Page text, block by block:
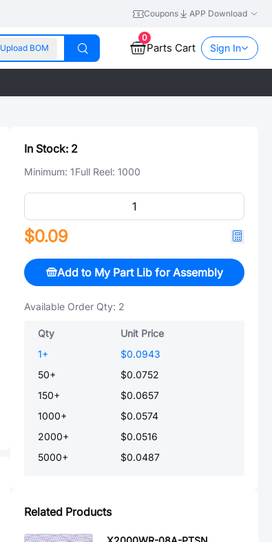
Coupons APP Download
Upload BOM
0
Parts Cart Sign In
In Stock: 2
Minimum: 1Full Reel: 1000
$0.09
Add to My Part Lib for Assembly
Available Order Qty: 2
Qty
Unit Price
1+
$0.0943
50+
$0.0752
150+
$0.0657
1000+
$0.0574
2000+
$0.0516
5000+ $0.0487
Related Products